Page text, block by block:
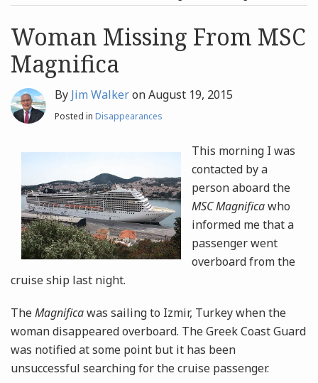
Archives
Search
Woman Missing From MSC
Magnifica
By Jim WalkeronAugust 19, 2015
Posted in Disappearances
This morning I was
contacted by a
person aboard the
MSC Magnificawho
informed me that a
passenger went
overboard from the
cruise ship last night.
TheMagnificawas sailing to Izmir, Turkey when the
woman disappeared overboard. The Greek Coast Guard
was notified at some point but it has been
unsuccessful searching for the cruise passenger.
post
post